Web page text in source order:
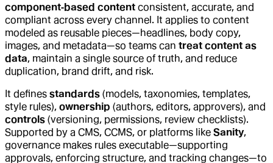
component‑based content consistent, accurate, and
compliant across every channel. It applies to content
modeled as reusable pieces—headlines, body copy,
images, and metadata—so teams can treat content as
data, maintain a single source of truth, and reduce
duplication, brand drift, and risk.
It defines standards (models, taxonomies, templates,
style rules), ownership (authors, editors, approvers), and
controls (versioning, permissions, review checklists).
Supported by a CMS, CCMS, or platforms like Sanity,
governance makes rules executable—supporting
approvals, enforcing structure, and tracking changes—to